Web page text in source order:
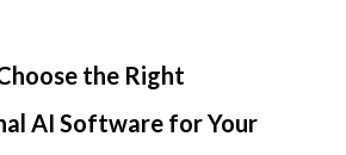
the Right
AI Software for Your